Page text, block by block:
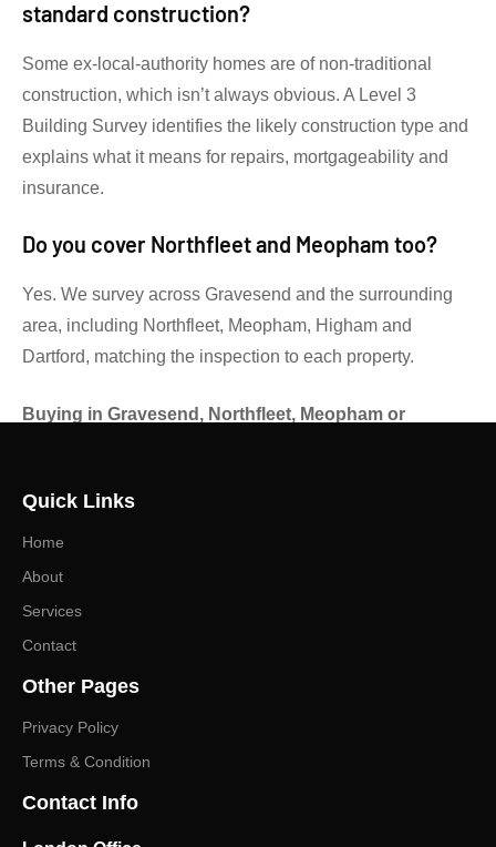
standard construction?
Some ex-local-authority homes are of non-traditional
construction, which isn’t always obvious. A Level 3
Building Survey identifies the likely construction type and
explains what it means for repairs, mortgageability and
insurance.
Do you cover Northfleet and Meopham too?
Yes. We survey across Gravesend and the surrounding
area, including Northfleet, Meopham, Higham and
Dartford, matching the inspection to each property.
Buying in Gravesend, Northfleet, Meopham or
right survey level and a fast, no-obligation quote.
Quick Links
Home
About
Services
Contact
Other Pages
Privacy Policy
Terms & Condition
Contact Info